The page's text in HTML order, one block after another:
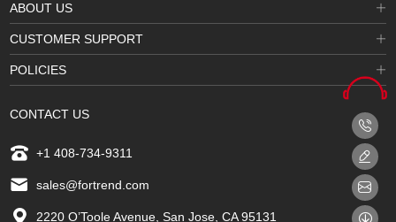
ABOUT US
CUSTOMER SUPPORT
POLICIES
CONTACT US
+1 408-734-9311
sales@fortrend.com
2220 O’Toole Avenue, San Jose, CA 95131